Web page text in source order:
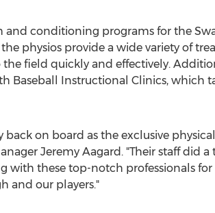
and conditioning programs for the
physios provide a wide variety of
field quickly and effectively.
Baseball Instructional Clinics, which
back on board as the exclusive
Jeremy Aagard. "Their staff did
these top-notch professionals for
and our players."